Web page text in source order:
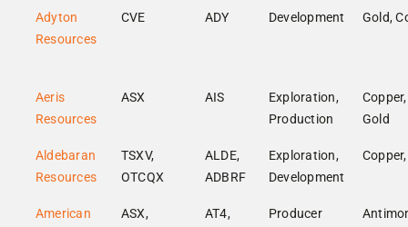
Adyton
Resources
CVE ADY Development Gold,
Aeris
Resources
ASX AIS
Exploration,
Production
Gold
Aldebaran
Resources
TSXV,
OTCQX
ALDE,
ADBRF
Exploration,
Development
American
ASX,
AT4,
Producer